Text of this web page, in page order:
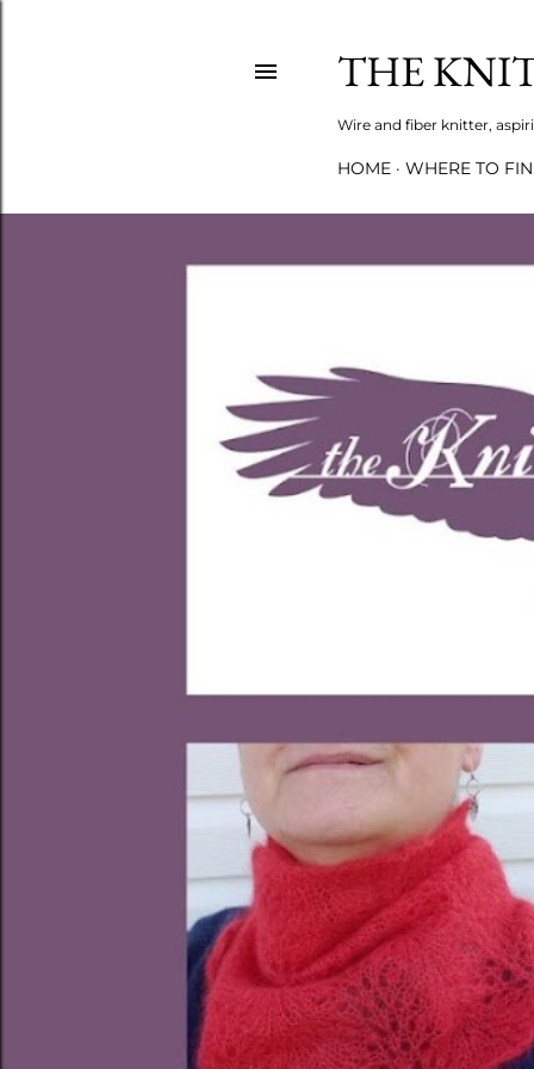
THE
Wire and fiber knitter,
HOME WHERE TO